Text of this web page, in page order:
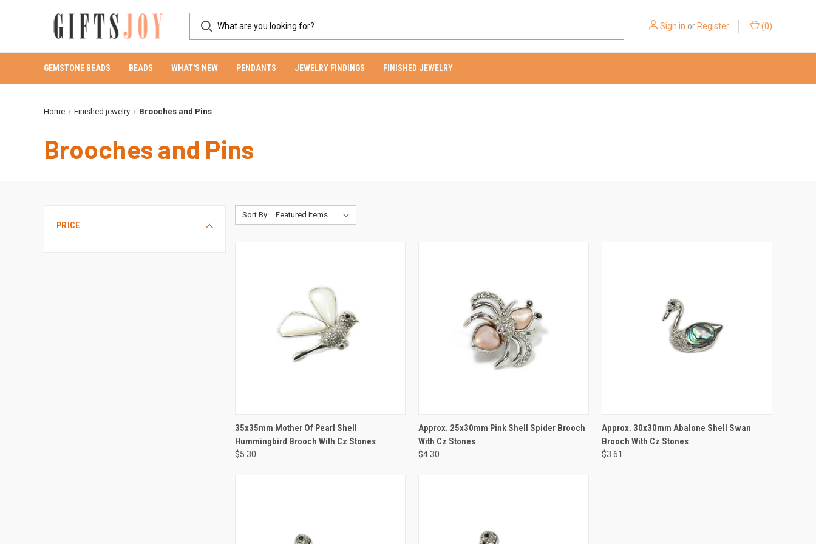
Sign in orRegister (0)
GEMSTONE BEADS BEADS WHAT'S NEW PENDANTS JEWELRY FINDINGS FINISHED JEWELRY
Home Finished jewelry Brooches and Pins
Brooches and Pins
PRICE
Sort By:
QUICK VIEW ADD TO CART
35x35mm Mother Of Pearl Shell
Hummingbird Brooch With Cz Stones
$5.30
QUICK VIEW ADD TO CART
Approx. 25x30mm Pink Shell Spider Brooch
With Cz Stones
$4.30
QUICK VIEW ADD TO CART
Approx. 30x30mm Abalone Shell Swan
Brooch With Cz Stones
$3.61